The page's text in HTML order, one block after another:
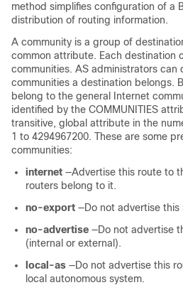
method simplifies configuration of a
distribution of routing information.
A community is a group of
common attribute. Each destination
communities. AS administrators can
communities a destination belongs.
belong to the general Internet
identified by the COMMUNITIES
transitive, global attribute in the
1 to 4294967200. These are some
communities:
internet —Advertise this route to
routers belong to it.
no-export —Do not advertise this
no-advertise —Do not advertise
(internal or external).
local-as —Do not advertise this
local autonomous system.